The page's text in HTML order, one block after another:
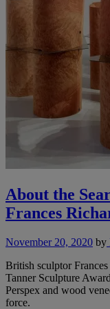
About the
Frances
November 20, 2020 by
British sculptor
Tanner Sculpture
Perspex and wood
force.